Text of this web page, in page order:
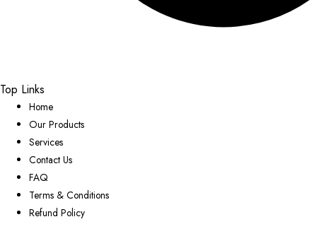
Top Links
Home
Our Products
Services
Contact Us
FAQ
Terms & Conditions
Refund Policy